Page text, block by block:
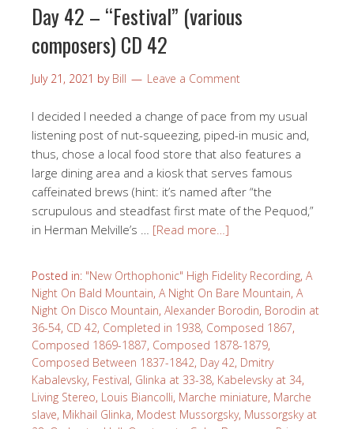
Day 42 – “Festival” (various
composers) CD 42
July 21, 2021 by Bill Leave a Comment
I decided I needed a change of pace from my usual
listening post of nut-squeezing, piped-in music and,
thus, chose a local food store that also features a
large dining area and a kiosk that serves famous
caffeinated brews (hint: it’s named after “the
scrupulous and steadfast first mate of the Pequod,”
in Herman Melville’s … [Read more…]
Posted in: "New Orthophonic" High Fidelity Recording, A
Night On Bald Mountain, A Night On Bare Mountain, A
Night On Disco Mountain, Alexander Borodin, Borodin at
36-54, CD 42, Completed in 1938, Composed 1867,
Composed 1869-1887, Composed 1878-1879,
Composed Between 1837-1842, Day 42, Dmitry
Kabalevsky, Festival, Glinka at 33-38, Kabelevsky at 34,
Living Stereo, Louis Biancolli, Marche miniature, Marche
slave, Mikhail Glinka, Modest Mussorgsky, Mussorgsky at